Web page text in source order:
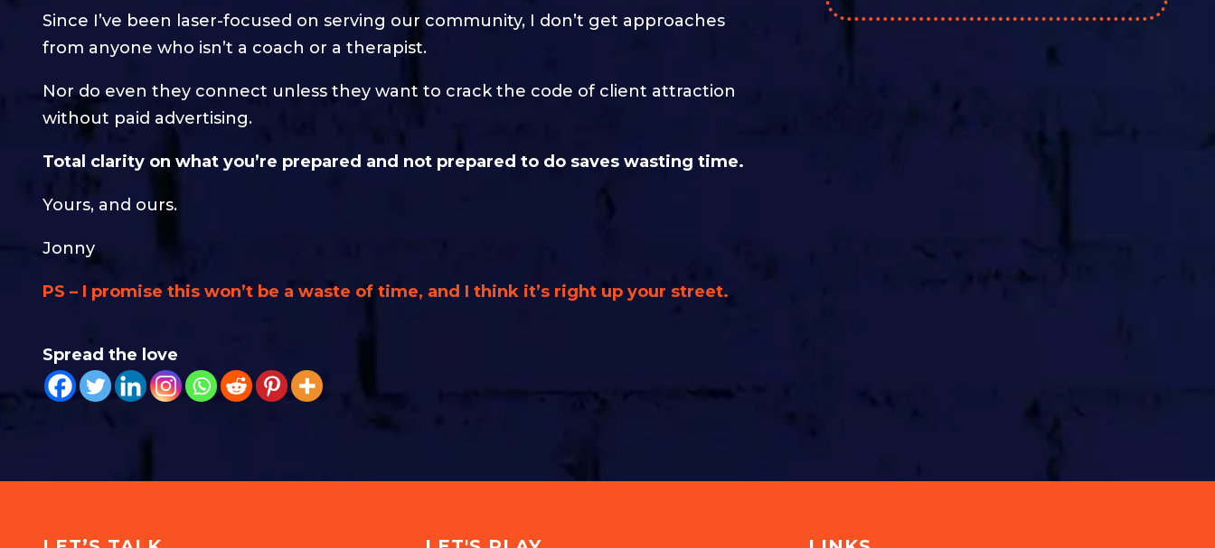
Since I’ve been laser-focused on serving our community, I don’t get approaches
from anyone who isn’t a coach or a therapist.
Nor do even they connect unless they want to crack the code of client attraction
without paid advertising.
Total clarity on what you’re prepared and not prepared to do saves wasting time.
Yours, and ours.
Jonny
PS – I promise this won’t be a waste of time, and I think it’s right up your street.
Spread the love